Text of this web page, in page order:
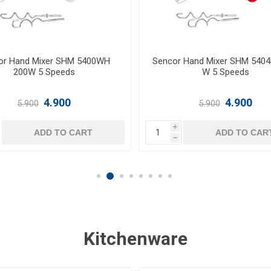
Mixer SHM 5405VT200
W 5 Speeds
5.900 4.900
ADD TO CART
Sencor Hand Mixer
W 6 speeds with Turbo
9.500
i
h
ADD TO
Kitchenware